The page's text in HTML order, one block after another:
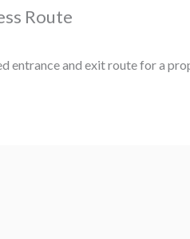
Route
entrance and exit route for a